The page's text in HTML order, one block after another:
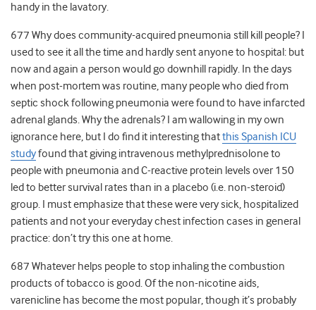
handy in the lavatory.
677 Why does community-acquired pneumonia still kill people? I
used to see it all the time and hardly sent anyone to hospital: but
now and again a person would go downhill rapidly. In the days
when post-mortem was routine, many people who died from
septic shock following pneumonia were found to have infarcted
adrenal glands. Why the adrenals? I am wallowing in my own
ignorance here, but I do find it interesting thatthis Spanish ICU
studyfound that giving intravenous methylprednisolone to
people with pneumonia and C-reactive protein levels over 150
led to better survival rates than in a placebo (i.e. non-steroid)
group. I must emphasize that these were very sick, hospitalized
patients and not your everyday chest infection cases in general
practice: don’t try this one at home.
687 Whatever helps people to stop inhaling the combustion
products of tobacco is good. Of the non-nicotine aids,
varenicline has become the most popular, though it’s probably